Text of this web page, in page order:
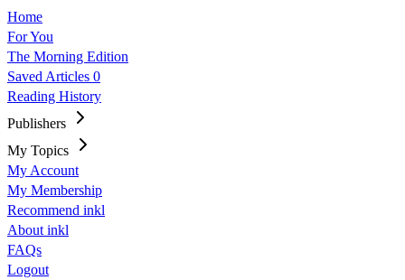
Home
For You
The Morning Edition
Saved Articles 0
Reading History
Publishers
My Topics
My Account
My Membership
Recommend inkl
About inkl
FAQs
Logout